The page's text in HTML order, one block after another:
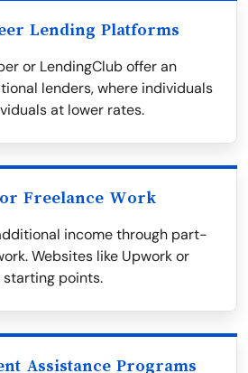
Lending Platforms
or LendingClub offer an
lenders, where individuals
at lower rates.
or Freelance Work
income through part-
Websites like Upwork or
starting points.
Assistance Programs